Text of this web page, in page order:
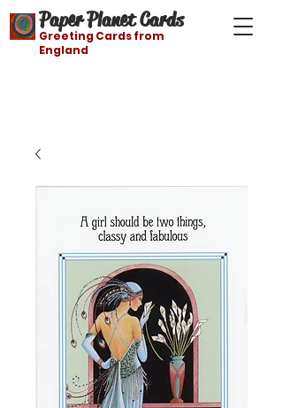
Paper Planet Cards
Greeting Cards from
England